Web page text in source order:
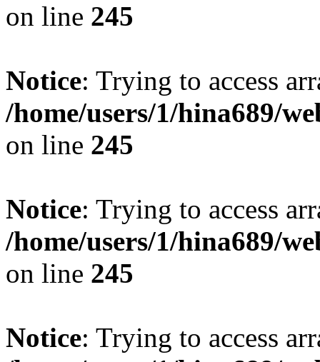
on line 245
Notice: Trying to access
/home/users/1/hina689/
on line 245
Notice: Trying to access
/home/users/1/hina689/
on line 245
Notice: Trying to access